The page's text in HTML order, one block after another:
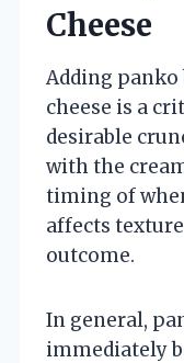
Cheese
Adding panko
cheese is a
desirable
with the
timing of
affects
outcome.
In general,
immediately